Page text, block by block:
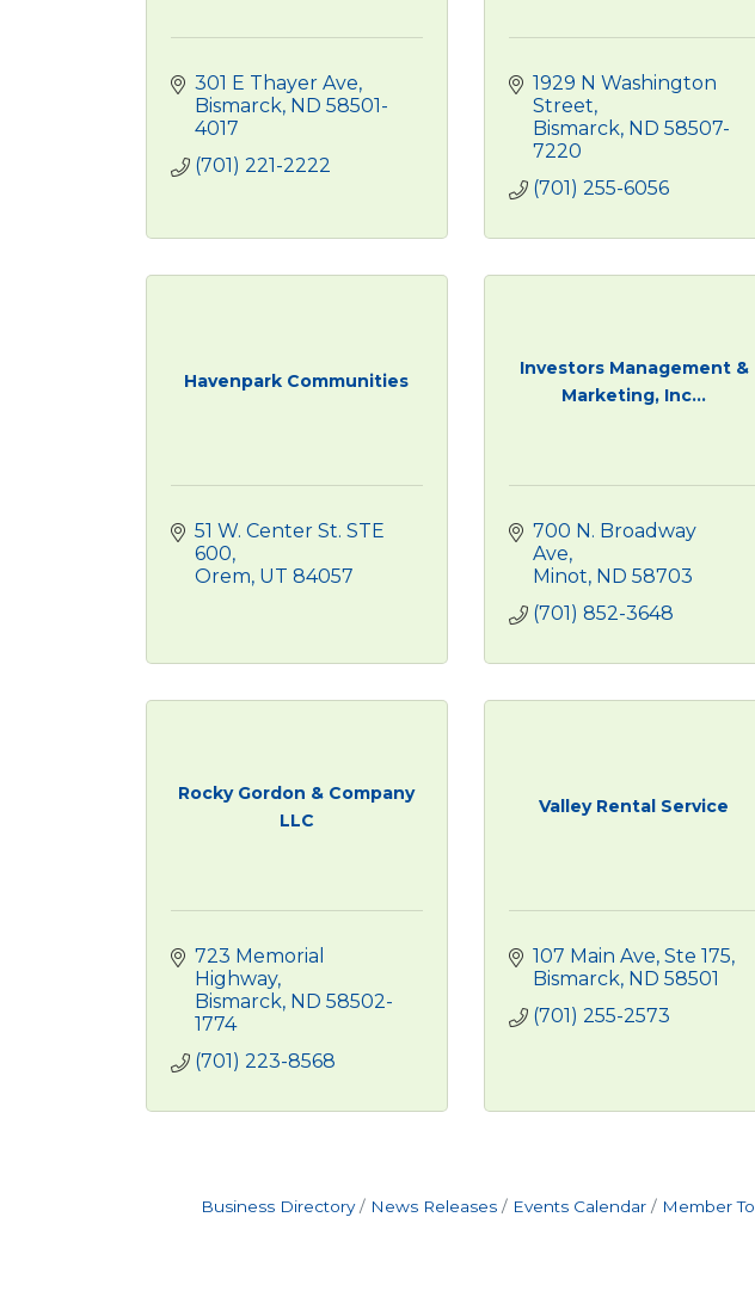
301 E Thayer Ave
Bismarck ND 58501-
4017
(701) 221-2222
1929 N Washington
Street
Bismarck ND 58507-
7220
(701) 255-6056
Havenpark Communities
51 W. Center St. STE
600
Orem UT 84057
Investors Management &
Marketing, Inc...
700 N. Broadway
Ave
Minot ND 58703
(701) 852-3648
Rocky Gordon & Company
LLC
723 Memorial
Highway
Bismarck ND 58502-
1774
(701) 223-8568
Valley Rental Service
107 Main Ave, Ste 175
Bismarck ND 58501
(701) 255-2573
Business Directory News Releases Events Calendar Member